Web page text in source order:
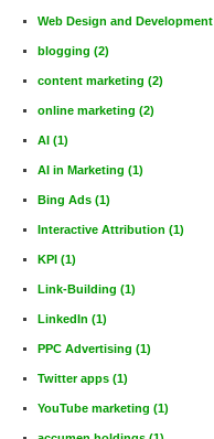
Web Design and Development
blogging (2)
content marketing (2)
online marketing (2)
AI (1)
AI in Marketing (1)
Bing Ads (1)
Interactive Attribution (1)
KPI (1)
Link-Building (1)
LinkedIn (1)
PPC Advertising (1)
Twitter apps (1)
YouTube marketing (1)